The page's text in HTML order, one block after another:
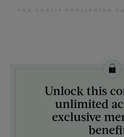
License this image from
ARTIST ON THE COVER:
Harrison Fisher
Unlock this
unlimited
exclusive